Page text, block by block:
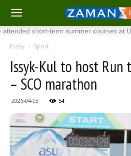
short-term summer courses at
Esasy Sport
Issyk-Kul to host Run
– SCO marathon
2026-04-03 54